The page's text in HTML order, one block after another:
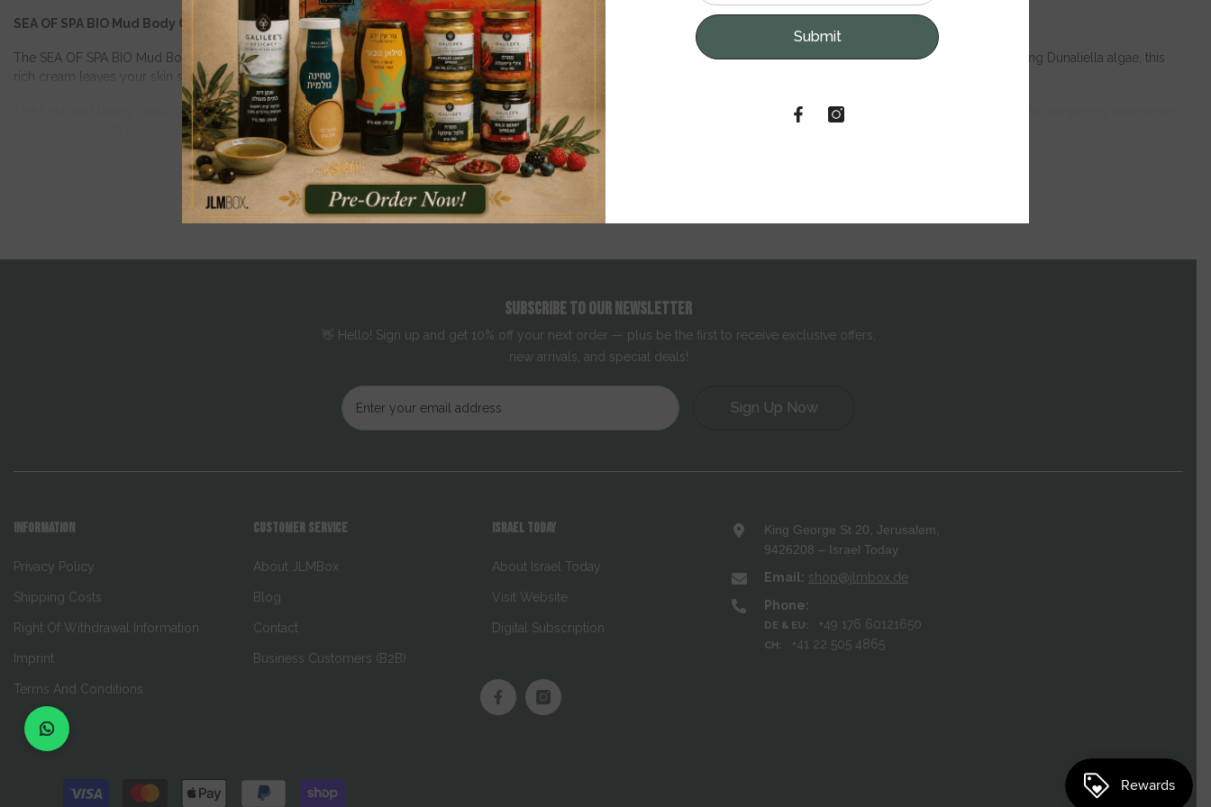
SEA OF SPA BIO Mud Body Cream
The SEA OF SPA BIO Mud Body Cream is a luxurious body lotion that provides your skin with intensive moisture. Enriched with Dead Sea minerals and mud, as well as nourishing Dunaliella algae, this
rich cream leaves your skin supple and silky. It absorbs quickly, protects the skin from external influences, and provides a feeling of ultimate well-being.
The fresh and lovely scent invigorates the senses, while Vitamin E, Aloe Vera, and Allantoin ensure that your skin remains soft and velvety for hours. Treat yourself to the ultimate pampering experience
for your body with this high-quality body cream from SEA OF SPA.
Read More
SUBSCRIBE TO OUR NEWSLETTER
👋 Hello! Sign up and get 10% off your next order — plus be the first to receive exclusive offers,
new arrivals, and special deals!
Sign Up Now
INFORMATION
Privacy Policy
Shipping Costs
Right Of Withdrawal Information
Imprint
Terms And Conditions
CUSTOMER SERVICE
About JLMBox
Blog
Contact
Business Customers (B2B)
ISRAEL TODAY
About Israel Today
Visit Website
Digital Subscription
King George St 20, Jerusalem,
9426208 – Israel Today
Email: shop@jlmbox.de
Phone:
DE & EU: +49 176 60121650
CH: +41 22 505 4865
Payment
Submit